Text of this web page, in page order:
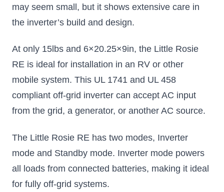
may seem small, but it shows extensive care in
the inverter’s build and design.
At only 15lbs and 6×20.25×9in, the Little Rosie
RE is ideal for installation in an RV or other
mobile system. This UL 1741 and UL 458
compliant off-grid inverter can accept AC input
from the grid, a generator, or another AC source.
The Little Rosie RE has two modes, Inverter
mode and Standby mode. Inverter mode powers
all loads from connected batteries, making it ideal
for fully off-grid systems.